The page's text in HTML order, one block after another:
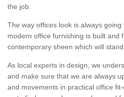
the job.
The way offices look is always
modern office furnishing is built and
contemporary sheen which will
As local experts in design, we
and make sure that we are always
and movements in practical office